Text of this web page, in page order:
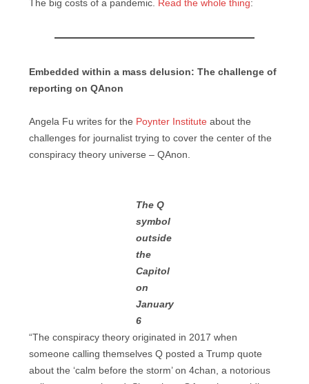
The big costs of a pandemic. Read the whole thing:
Embedded within a mass delusion: The challenge of
reporting on QAnon
Angela Fu writes for the Poynter Institute about the
challenges for journalist trying to cover the center of the
conspiracy theory universe – QAnon.
The Q
symbol
outside
the
Capitol
on
January
6
“The conspiracy theory originated in 2017 when
someone calling themselves Q posted a Trump quote
about the ‘calm before the storm’ on 4chan, a notorious